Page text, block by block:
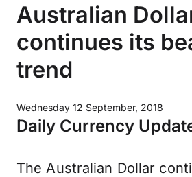
Australian
continues its
trend
Wednesday 12 September, 2018
Daily Currency
The Australian Dollar